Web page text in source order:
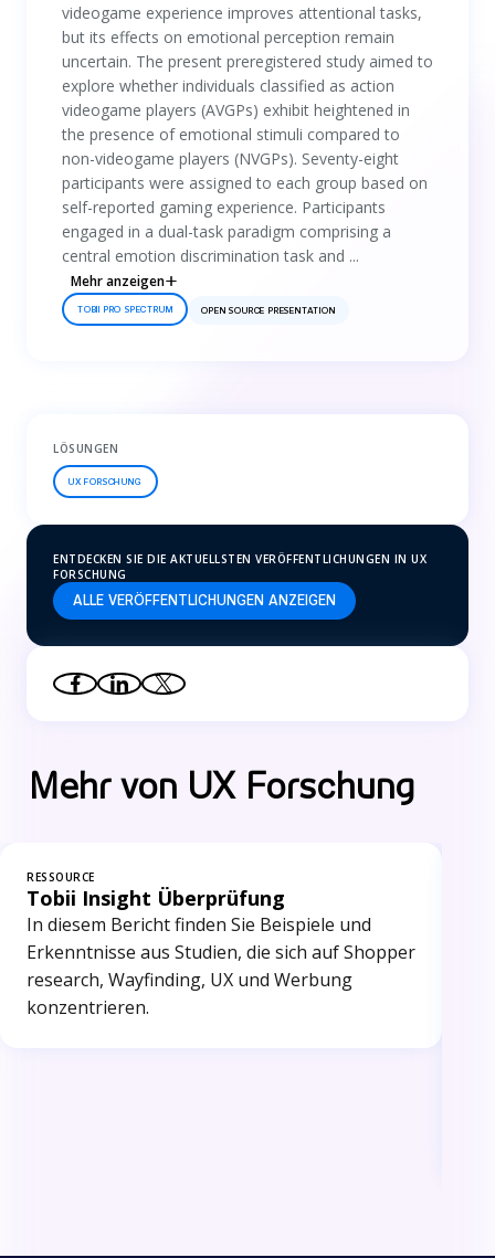
videogame experience improves attentional tasks,
but its effects on emotional perception remain
uncertain. The present preregistered study aimed to
explore whether individuals classified as action
videogame players (AVGPs) exhibit heightened in
the presence of emotional stimuli compared to
non-videogame players (NVGPs). Seventy-eight
participants were assigned to each group based on
self-reported gaming experience. Participants
engaged in a dual-task paradigm comprising a
central emotion discrimination task and ...
Mehr anzeigen
TOBII PRO SPECTRUM OPEN SOURCE PRESENTATION
LÖSUNGEN
UX FORSCHUNG
ENTDECKEN SIE DIE AKTUELLSTEN VERÖFFENTLICHUNGEN IN UX
FORSCHUNG
ALLE VERÖFFENTLICHUNGEN ANZEIGEN
Mehr von UX Forschung
RESSOURCE
Tobii Insight Überprüfung
In diesem Bericht finden Sie Beispiele und
Erkenntnisse aus Studien, die sich auf Shopper
research, Wayfinding, UX und Werbung
konzentrieren.